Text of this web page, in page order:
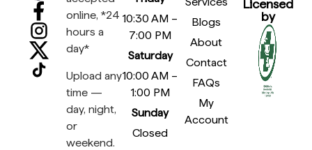
online, *24
hours a
day*
Upload any
time —
day, night,
or
weekend.
10:30 AM –
7:00 PM
Saturday
10:00 AM –
1:00 PM
Sunday
Closed
Blogs
About
Contact
FAQs
My
Account
Licensed
by